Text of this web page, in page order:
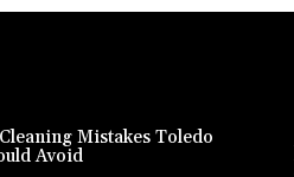
Mistakes Toledo
Avoid